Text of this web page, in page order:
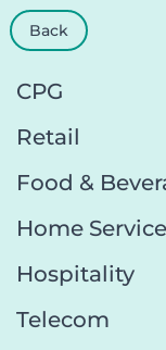
Back
CPG
Retail
Food &
Home Service
Hospitality
Telecom